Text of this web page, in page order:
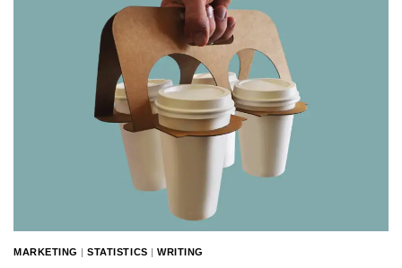
MARKETING |STATISTICS |WRITING